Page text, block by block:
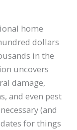
home
dollars
in the
uncovers
damage,
and even pest
(and
for things